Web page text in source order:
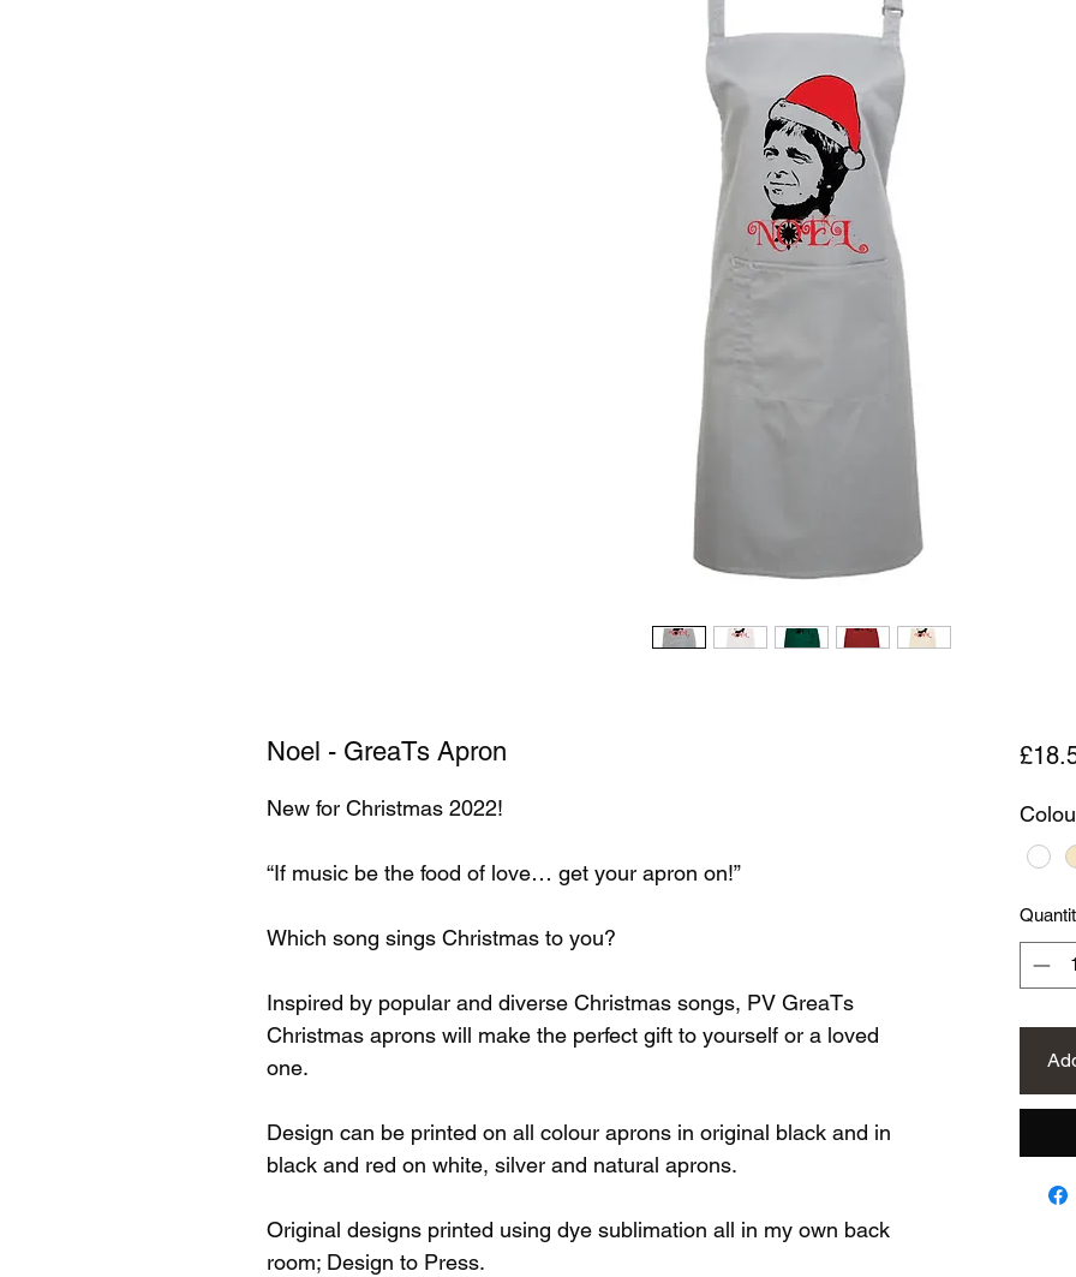
Noel - GreaTs Apron
New for Christmas 2022!
“If music be the food of love… get your apron on!”
Which song sings Christmas to you?
Inspired by popular and diverse Christmas songs, PV GreaTs
Christmas aprons will make the perfect gift to yourself or a loved
one.
Design can be printed on all colour aprons in original black and in
black and red on white, silver and natural aprons.
Original designs printed using dye sublimation all in my own back
room; Design to Press.